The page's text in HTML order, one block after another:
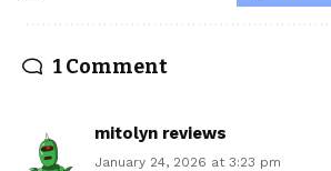
1 Comment
mitolyn reviews
January 24, 2026 at 3:23 pm